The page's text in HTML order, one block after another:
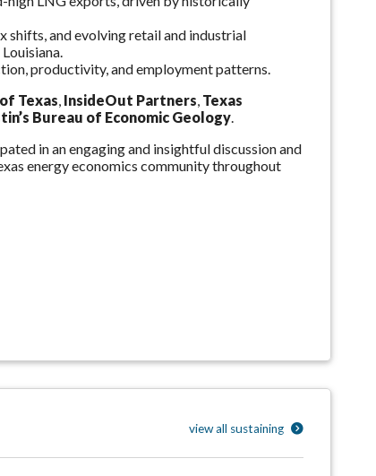
shifts, and evolving retail and industrial
productivity, and employment patterns.
Texas InsideOut Partners Texas
Bureau of Economic Geology.
in an engaging and insightful discussion and
energy economics community throughout
view all sustaining